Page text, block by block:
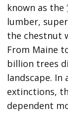
known as the
lumber,
the chestnut
From Maine
billion trees
landscape. In
extinctions,
dependent